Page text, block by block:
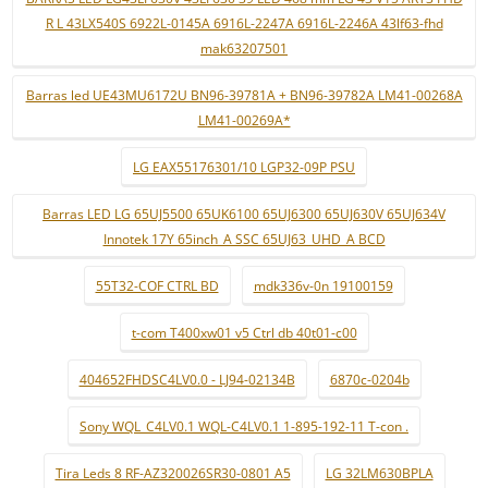
R L 43LX540S 6922L-0145A 6916L-2247A 6916L-2246A 43lf63-fhd
mak63207501
Barras led UE43MU6172U BN96-39781A + BN96-39782A LM41-00268A
LM41-00269A*
LG EAX55176301/10 LGP32-09P PSU
Barras LED LG 65UJ5500 65UK6100 65UJ6300 65UJ630V 65UJ634V
Innotek 17Y 65inch_A SSC 65UJ63_UHD_A BCD
55T32-COF CTRL BD mdk336v-0n 19100159
t-com T400xw01 v5 Ctrl db 40t01-c00
404652FHDSC4LV0.0 - LJ94-02134B 6870c-0204b
Sony WQL_C4LV0.1 WQL-C4LV0.1 1-895-192-11 T-con .
Tira Leds 8 RF-AZ320026SR30-0801 A5 LG 32LM630BPLA